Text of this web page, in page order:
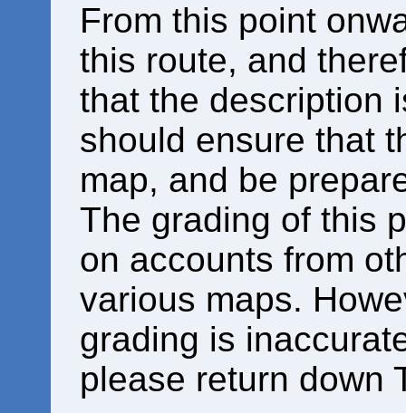
From this point
this route, and
that the description
should ensure that
map, and be
The grading of this
on accounts from
various maps.
grading is
please return down